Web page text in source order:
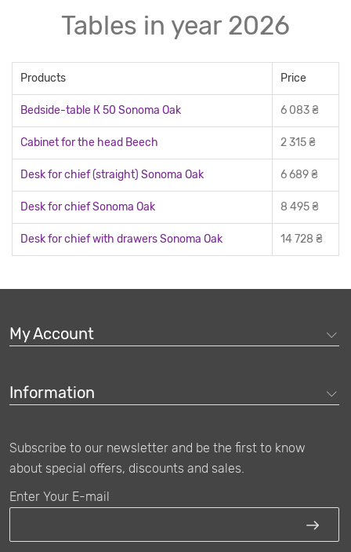
Buyers can find classic and original versions of this furniture in
the range of products on our online store. If you are going to buy
testifying to the solidity
An impressive armchair, which can also be found on our
online store
A side table, or briefing, which is necessary for every head to
hold meetings with employees and work with them personally
Tables in year 2026
Products Price
Bedside-table К 50 Sonoma Oak 6 083 ₴
Cabinet for the head Beech 2 315 ₴
Desk for chief (straight) Sonoma Oak 6 689 ₴
Desk for chief Sonoma Oak 8 495 ₴
Desk for chief with drawers Sonoma Oak 14 728 ₴
My Account
Information
Subscribe to our newsletter and be the first to know
about special offers, discounts and sales.
Enter Your E-mail